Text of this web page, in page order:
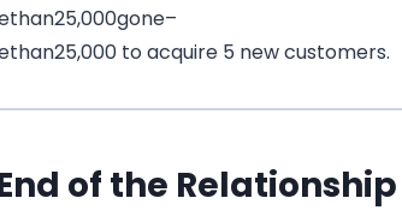
25,000gone–
than25,000 to acquire 5 new customers.
of the Relationship